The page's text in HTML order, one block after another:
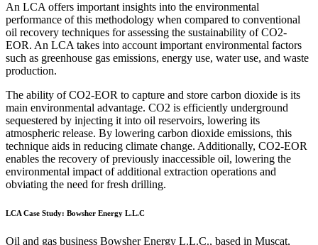
An LCA offers important insights into the environmental
performance of this methodology when compared to conventional
oil recovery techniques for assessing the sustainability of CO2-
EOR. An LCA takes into account important environmental factors
such as greenhouse gas emissions, energy use, water use, and waste
production.
The ability of CO2-EOR to capture and store carbon dioxide is its
main environmental advantage. CO2 is efficiently underground
sequestered by injecting it into oil reservoirs, lowering its
atmospheric release. By lowering carbon dioxide emissions, this
technique aids in reducing climate change. Additionally, CO2-EOR
enables the recovery of previously inaccessible oil, lowering the
environmental impact of additional extraction operations and
obviating the need for fresh drilling.
LCA Case Study: Bowsher Energy L.L.C
Oil and gas business Bowsher Energy L.L.C., based in Muscat,